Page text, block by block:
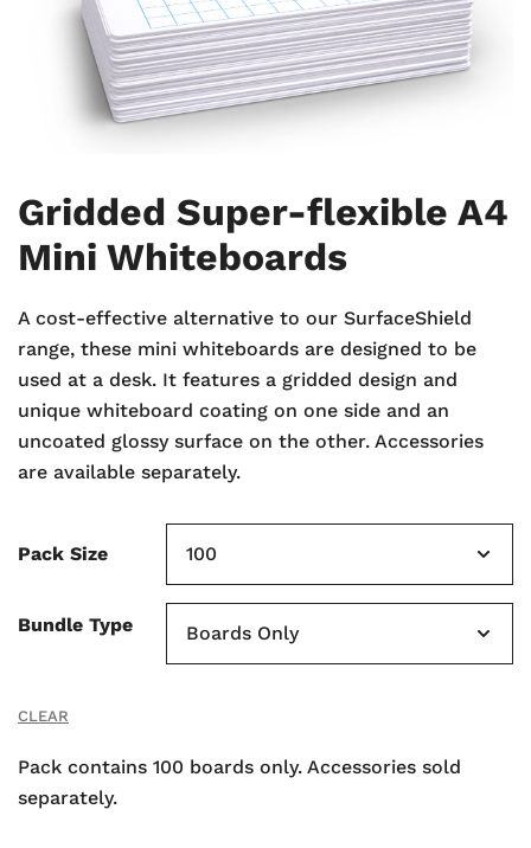
Gridded Super-flexible A4
Mini Whiteboards
A cost-effective alternative to our SurfaceShield
range, these mini whiteboards are designed to be
used at a desk. It features a gridded design and
unique whiteboard coating on one side and an
uncoated glossy surface on the other. Accessories
are available separately.
Pack Size
Bundle Type
CLEAR
Pack contains 100 boards only. Accessories sold
separately.